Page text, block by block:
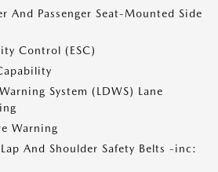
And Passenger Seat-Mounted Side
Control (ESC)
System (LDWS) Lane
Warning
And Shoulder Safety Belts -inc: